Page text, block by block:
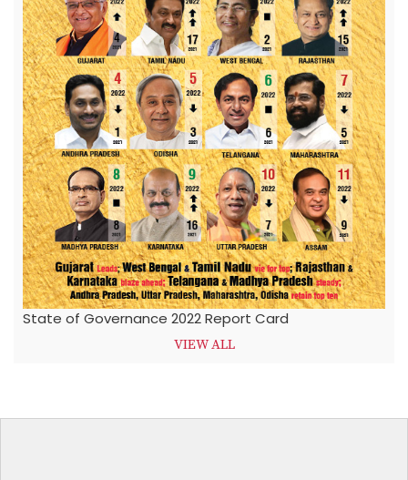
State of Governance 2022 Report Card
VIEW ALL